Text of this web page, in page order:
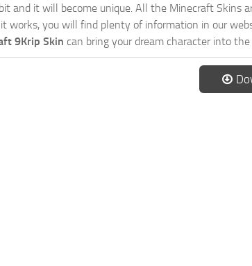
and it will become unique. All the Minecraft Skins
works, you will find plenty of information in our
9Krip Skin can bring your dream character into